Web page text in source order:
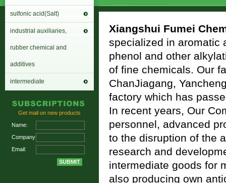
sulfonic acid(Salt)
industrial auxiliaries,
rubber chemical and
additives
intermediate
Get mail on new products
Name:
Company:
Email:
Xiangshui Fumei
specialized in aromatic
phenol and other
of fine chemicals. Our
ChanJiagang,
factory which has
In recent years, Our
personnel, advanced
to the disruption of the
research and
intermediate goods for
also producing own